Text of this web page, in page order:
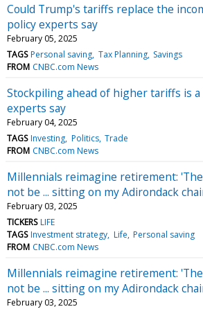
Could Trump's tariffs replace the
policy experts say
February 05, 2025
TAGS Personal saving Tax Planning Savings
FROM CNBC.com News
Stockpiling ahead of higher tariffs is
experts say
February 04, 2025
TAGS Investing Politics Trade
FROM CNBC.com News
Millennials reimagine retirement:
not be ... sitting on my Adirondack
February 03, 2025
TICKERS LIFE
TAGS Investment strategy Life Personal saving
FROM CNBC.com News
Millennials reimagine retirement:
not be ... sitting on my Adirondack
February 03, 2025